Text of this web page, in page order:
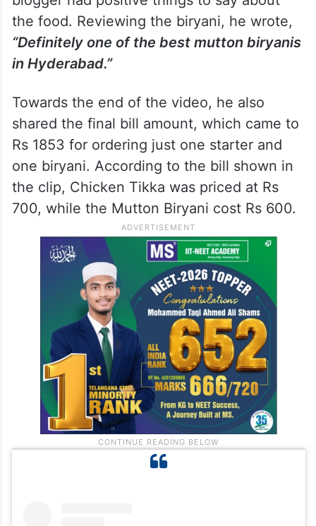
the food. Reviewing the biryani, he wrote,
“Definitely one of the best mutton biryanis
in Hyderabad.”
Towards the end of the video, he also
shared the final bill amount, which came to
Rs 1853 for ordering just one starter and
one biryani. According to the bill shown in
the clip, Chicken Tikka was priced at Rs
700, while the Mutton Biryani cost Rs 600.